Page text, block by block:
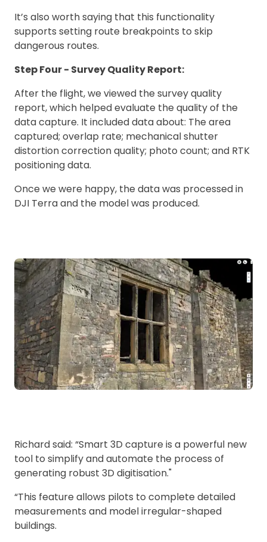
It’s also worth saying that this functionality
supports setting route breakpoints to skip
dangerous routes.
Step Four - Survey Quality Report:
After the flight, we viewed the survey quality
report, which helped evaluate the quality of the
data capture. It included data about: The area
captured; overlap rate; mechanical shutter
distortion correction quality; photo count; and RTK
positioning data.
Once we were happy, the data was processed in
DJI Terra and the model was produced.
Richard said: “Smart 3D capture is a powerful new
tool to simplify and automate the process of
generating robust 3D digitisation."
“This feature allows pilots to complete detailed
measurements and model irregular-shaped
buildings.